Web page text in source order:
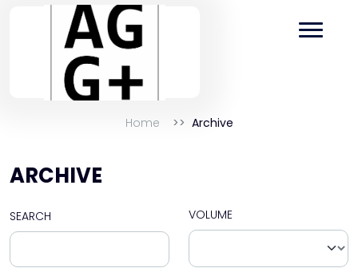
Home Archive
ARCHIVE
SEARCH VOLUME